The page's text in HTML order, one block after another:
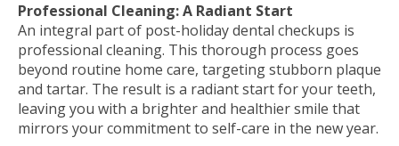
Professional Cleaning: A Radiant Start
An integral part of post-holiday dental checkups is
professional cleaning. This thorough process goes
beyond routine home care, targeting stubborn plaque
and tartar. The result is a radiant start for your teeth,
leaving you with a brighter and healthier smile that
mirrors your commitment to self-care in the new year.